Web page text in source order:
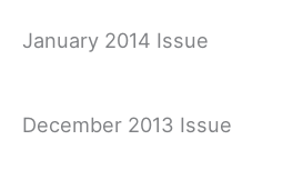
January 2014 Issue
December 2013 Issue